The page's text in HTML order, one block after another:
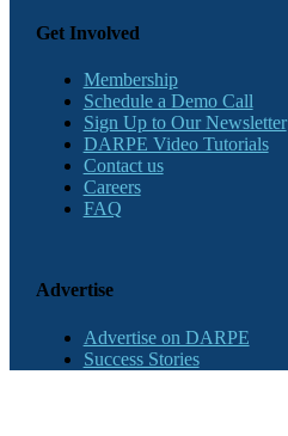
Get Involved
Membership
Schedule a Demo Call
Sign Up to Our Newsletter
DARPE Video Tutorials
Contact us
Careers
FAQ
Advertise
Advertise on DARPE
Success Stories